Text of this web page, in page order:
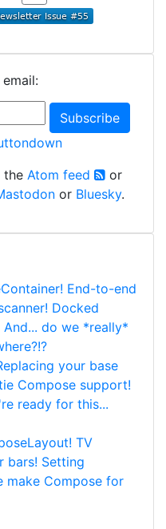
the Atom feed
or
or Bluesky.
End-to-end
Docked
do we *really*
your base
Compose support!
ready for this...
TV
bars! Setting
make Compose for